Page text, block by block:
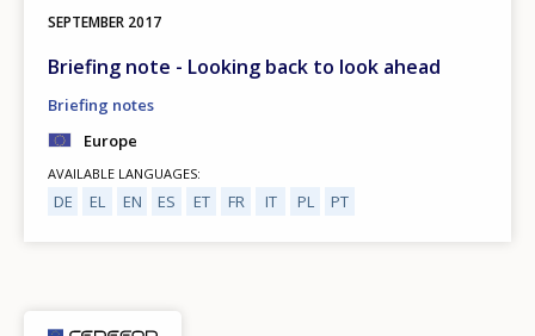
SEPTEMBER 2017
Briefing note - Looking back to look ahead
Briefing notes
Europe
AVAILABLE LANGUAGES
DE EL EN ES ET FR IT PL PT